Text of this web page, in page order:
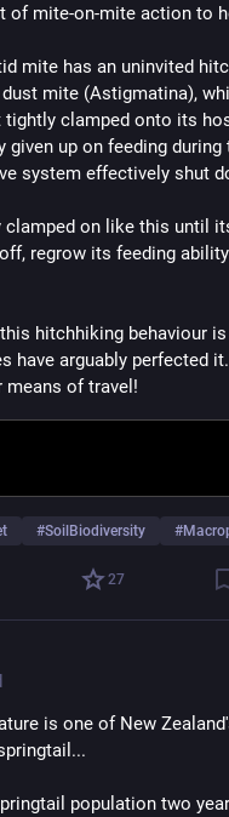
of mite-on-mite action to
mite has an uninvited
mite (Astigmatina),
clamped onto its
given up on feeding
system effectively shut
on like this until
regrow its feeding
hitchhiking behaviour is
have arguably perfected
means of travel!
#SoilBiodiversity #
27
is one of New
population two